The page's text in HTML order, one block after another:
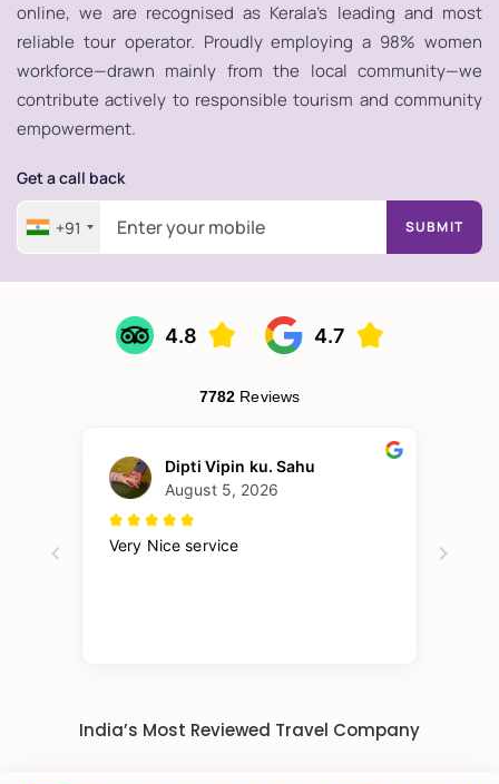
online, we are recognised as Kerala’s leading and most
reliable tour operator. Proudly employing a 98% women
workforce—drawn mainly from the local community—we
contribute actively to responsible tourism and community
empowerment.
Get a call back
+91 SUBMIT
India’s Most Reviewed Travel Company